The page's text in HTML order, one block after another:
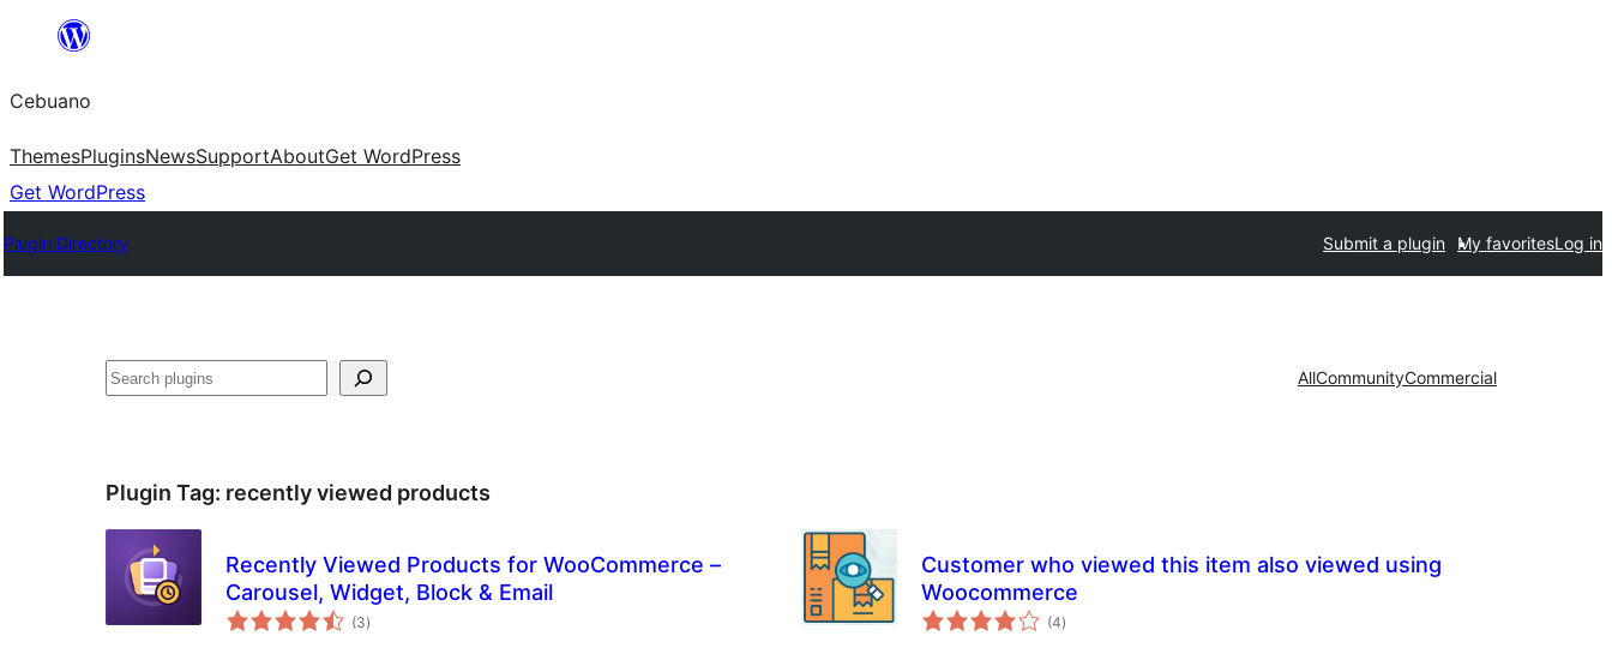
content
Cebuano
ThemesPluginsNewsSupportAboutGet WordPress
Get WordPress
Plugin Directory Submit a plugin My favoritesLog in
Mangita AllCommunityCommercial
Plugin Tag: recently viewed products
Recently Viewed Products for WooCommerce –
Carousel, Widget, Block & Email
(3total
ratings
)
Customer who viewed this item also viewed using
Woocommerce
(4total
ratings
)